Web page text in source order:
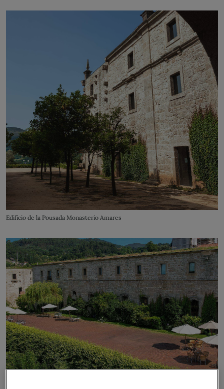
Edificio de la Pousada Monasterio Amares